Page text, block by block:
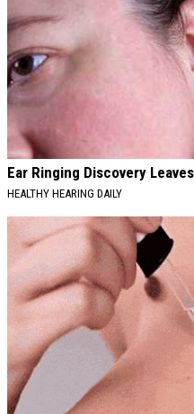
Ear Ringing Discovery
HEALTHY HEARING DAILY